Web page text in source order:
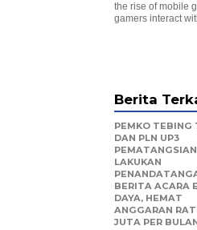
the rise of mobile
gamers interact
Berita
PEMKO TEBING
DAN PLN UP3
LAKUKAN
BERITA ACARA
DAYA, HEMAT
ANGGARAN
JUTA PER